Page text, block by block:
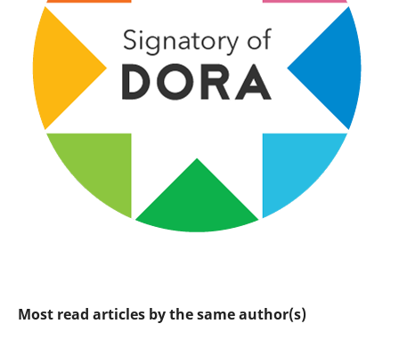
Most read articles by the same author(s)